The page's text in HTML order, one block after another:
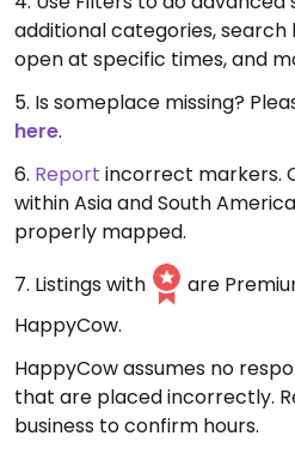
additional categories, search
open at specific times, and
5. Is someplace missing?
here.
6. Report incorrect markers.
within Asia and South
properly mapped.
7. Listings with
are
HappyCow.
HappyCow assumes no
that are placed incorrectly.
business to confirm hours.